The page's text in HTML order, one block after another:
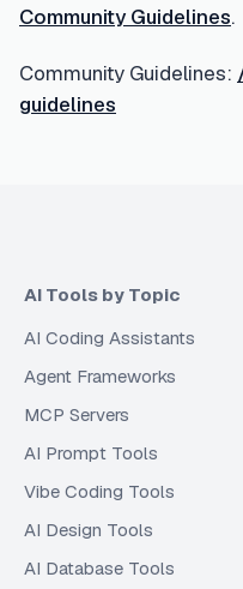
Community Guidelines.
Community Guidelines:
guidelines
AI Tools by Topic
AI Coding Assistants
Agent Frameworks
MCP Servers
AI Prompt Tools
Vibe Coding Tools
AI Design Tools
AI Database Tools